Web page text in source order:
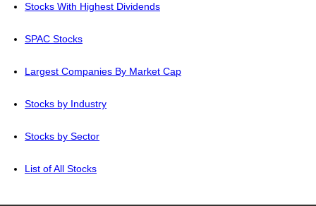
Stocks With Highest Dividends
SPAC Stocks
Largest Companies By Market Cap
Stocks by Industry
Stocks by Sector
List of All Stocks